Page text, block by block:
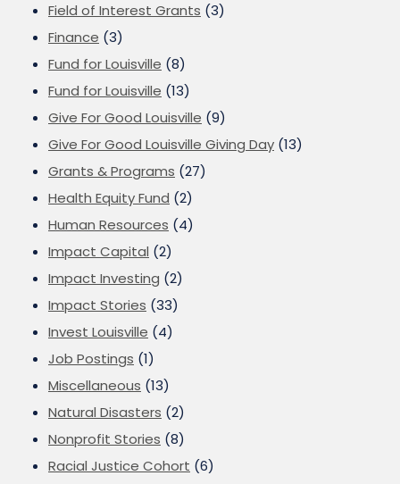
Field of Interest Grants (3)
Finance (3)
Fund for Louisville (8)
Fund for Louisville (13)
Give For Good Louisville (9)
Give For Good Louisville Giving Day (13)
Grants & Programs (27)
Health Equity Fund (2)
Human Resources (4)
Impact Capital (2)
Impact Investing (2)
Impact Stories (33)
Invest Louisville (4)
Job Postings (1)
Miscellaneous (13)
Natural Disasters (2)
Nonprofit Stories (8)
Racial Justice Cohort (6)